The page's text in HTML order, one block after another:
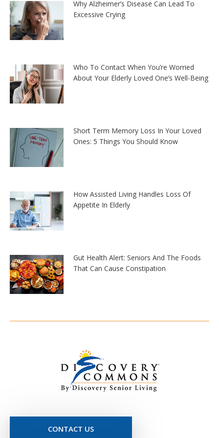
Why Alzheimer’s Disease Can Lead To
Excessive Crying
Who To Contact When You’re Worried
About Your Elderly Loved One’s Well-Being
Short Term Memory Loss In Your Loved
Ones: 5 Things You Should Know
How Assisted Living Handles Loss Of
Appetite In Elderly
Gut Health Alert: Seniors And The Foods
That Can Cause Constipation
CONTACT US